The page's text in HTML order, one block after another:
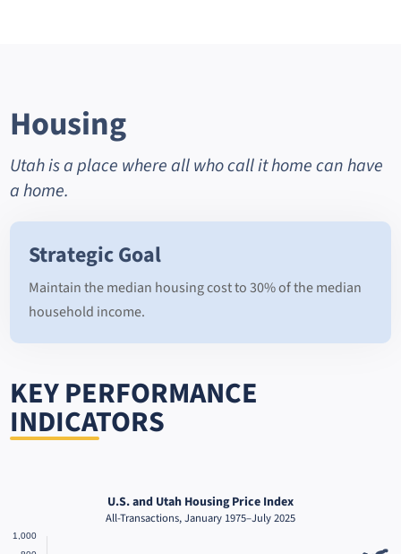
Housing
Utah is a place where all who call it home can have
a home.
Strategic Goal
Maintain the median housing cost to 30% of the median
household income.
KEY PERFORMANCE
INDICATORS
U.S. and Utah Housing Price Index
All-Transactions, January 1975–July 2025